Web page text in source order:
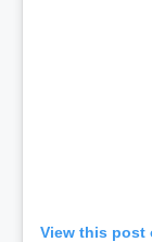
View this post